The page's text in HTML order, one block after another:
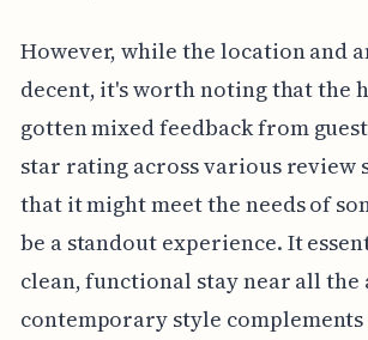
However, while the location and
decent, it's worth noting that the
gotten mixed feedback from
star rating across various review
that it might meet the needs of
be a standout experience. It
clean, functional stay near all the
contemporary style